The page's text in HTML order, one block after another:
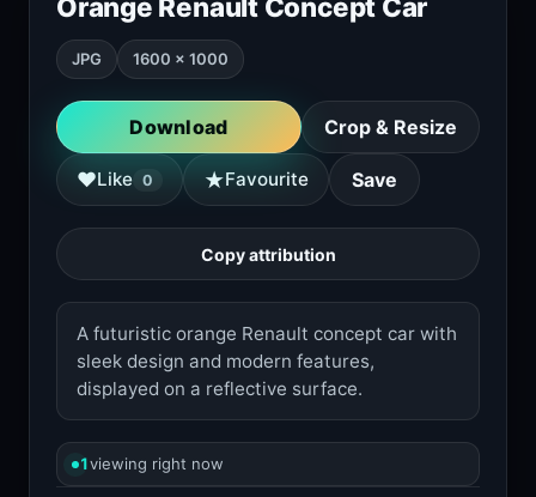
Orange Renault Concept Car
JPG 1600 × 1000
Download Crop & Resize
♥Like 0 ★Favourite Save
Copy attribution
A futuristic orange Renault concept car with
sleek design and modern features,
displayed on a reflective surface.
1viewing right now